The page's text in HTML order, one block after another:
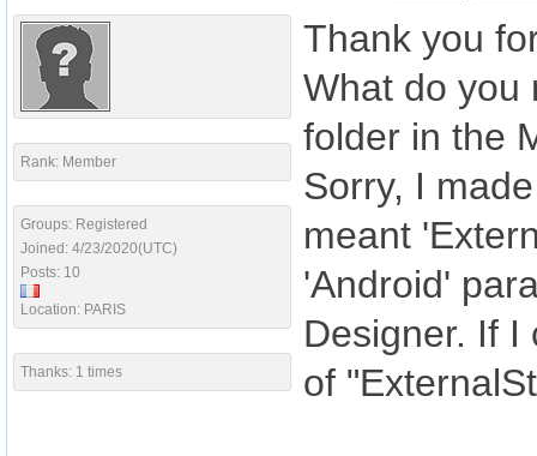
Rank: Member
Groups: Registered
Joined: 4/23/2020(UTC)
Posts: 10
Location: PARIS
Thanks: 1 times
Thank you
What do you
folder in the
Sorry, I
meant
'Android'
Designer. If I
of